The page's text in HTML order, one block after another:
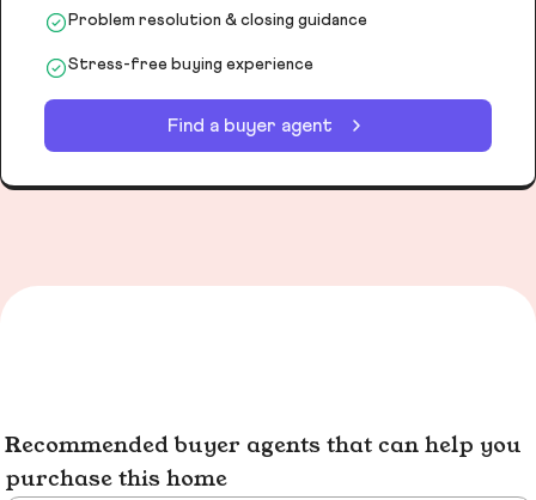
Problem resolution & closing guidance
Stress-free buying experience
Find a buyer agent
Recommended buyer agents that can help you
purchase this home